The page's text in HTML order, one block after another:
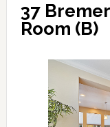
37
Room (B)